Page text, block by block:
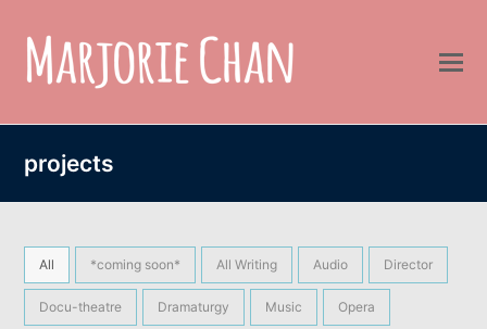
projects
All *coming soon* All Writing Audio Director
Docu-theatre Dramaturgy Music Opera